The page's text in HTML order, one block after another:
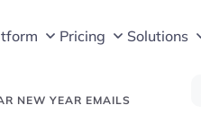
Pricing Solutions
NEW YEAR EMAILS